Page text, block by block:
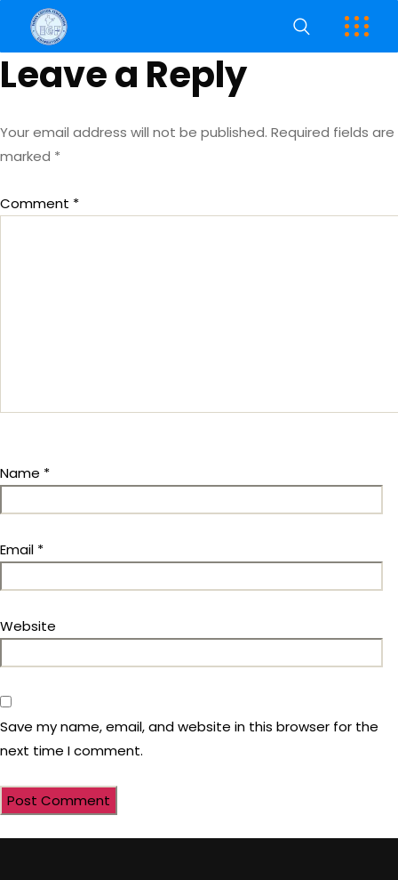
Leave a Reply
Your email address will not be published. Required fields are
marked *
Comment *
Name *
Email *
Website
Save my name, email, and website in this browser for the
next time I comment.